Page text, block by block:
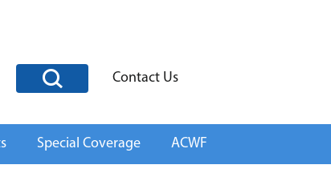
Contact Us
Special Coverage ACWF